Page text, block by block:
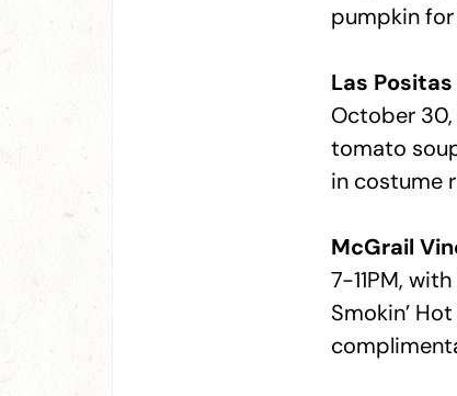
pumpkin for
Las
October
tomato
in costume
McGrail
7-11PM,
Smokin’